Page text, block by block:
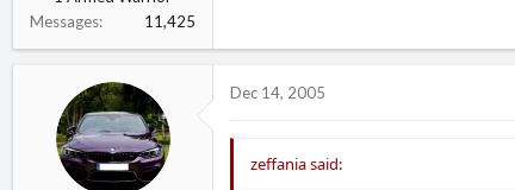
Messages
11,425
Dec 14, 2005
zeffania said: